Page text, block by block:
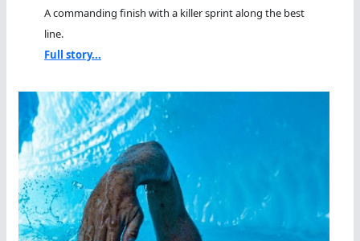
A commanding finish with a killer sprint along the best
line.
Full story...